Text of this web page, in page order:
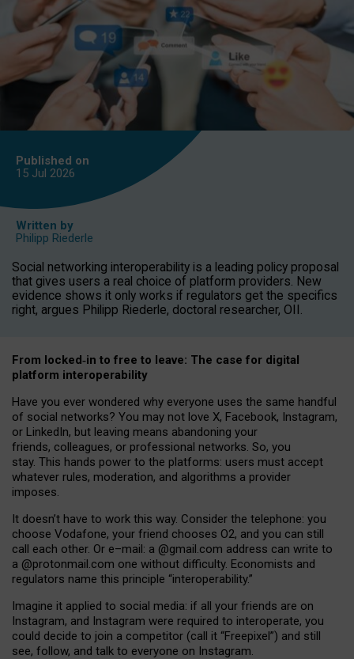
Published on
15 Jul 2026
Written by
Philipp Riederle
Social networking interoperability is a leading policy proposal
that gives users a real choice of platform providers. New
evidence shows it only works if regulators get the specifics
right, argues Philipp Riederle, doctoral researcher, OII.
From locked‑in to free to leave: The case for digital
platform interoperability
Have you ever wondered why everyone uses the same handful
of social networks? You may not love X, Facebook, Instagram,
or LinkedIn, but leaving means abandoning your
friends, colleagues, or professional networks. So, you
stay. This hands power to the platforms: users must accept
whatever rules, moderation, and algorithms a provider
imposes.
It doesn’t have to work this way. Consider the telephone: you
choose Vodafone, your friend chooses O2, and you can still
call each other. Or e–mail: a @gmail.com address can write to
a @protonmail.com one without difficulty. Economists and
regulators name this principle “interoperability.”
Imagine it applied to social media: if all your friends are on
Instagram, and Instagram were required to interoperate, you
could decide to join a competitor (call it “Freepixel”) and still
see, follow, and talk to everyone on Instagram.